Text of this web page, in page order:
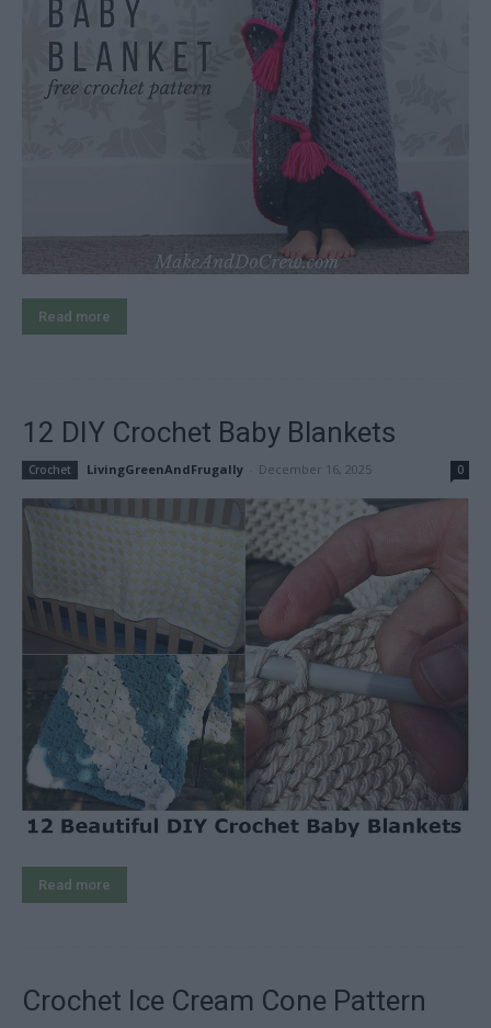
Read more
12 DIY Crochet Baby Blankets
Crochet LivingGreenAndFrugally December 16, 2025 0
Read more
Crochet Ice Cream Cone Pattern